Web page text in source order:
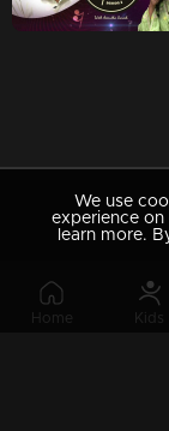
Home Kids
We use
experience
learn more.